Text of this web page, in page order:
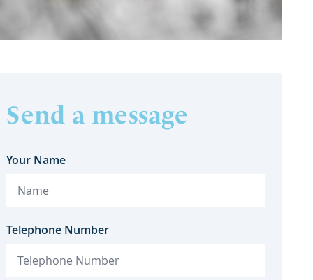
Send a message
Your Name
Telephone Number